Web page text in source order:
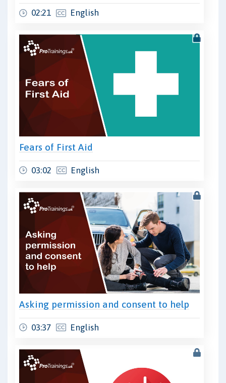
02:21 English
Fears of First Aid
03:02 English
Asking permission and consent to help
03:37 English